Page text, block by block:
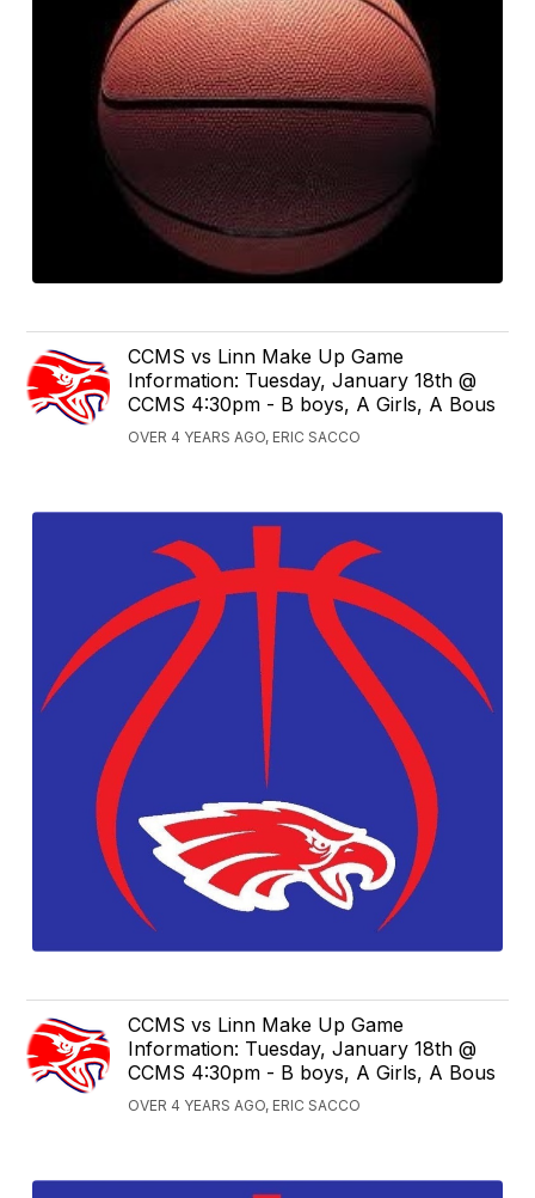
CCMS vs Linn Make Up Game
Information: Tuesday, January 18th @
CCMS 4:30pm - B boys, A Girls, A Bous
OVER 4 YEARS AGO, ERIC SACCO
CCMS vs Linn Make Up Game
Information: Tuesday, January 18th @
CCMS 4:30pm - B boys, A Girls, A Bous
OVER 4 YEARS AGO, ERIC SACCO